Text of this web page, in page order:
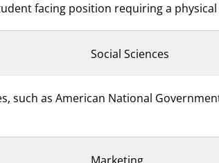
facing position requiring a
Social Sciences
such as American National